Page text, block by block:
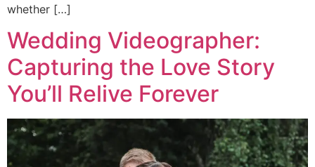
whether […]
Wedding Videographer:
Capturing the Love Story
You’ll Relive Forever